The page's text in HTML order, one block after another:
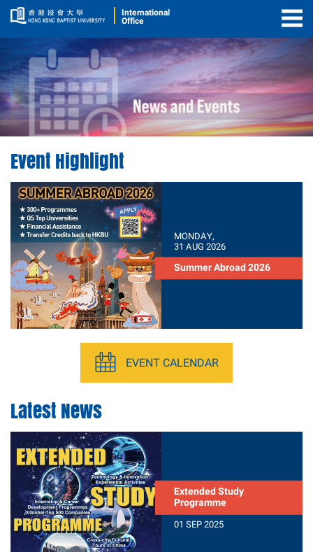
International
Office
Event Highlight
MONDAY,
31 AUG 2026
Summer Abroad 2026
EVENT CALENDAR
Latest News
Extended Study
Programme
01 SEP 2025